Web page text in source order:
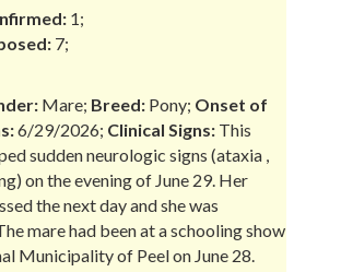
1;
7;
Mare; Breed: Pony; Onset of
6/29/2026; Clinical Signs: This
sudden neurologic signs (ataxia ,
on the evening of June 29. Her
the next day and she was
mare had been at a schooling show
Municipality of Peel on June 28.